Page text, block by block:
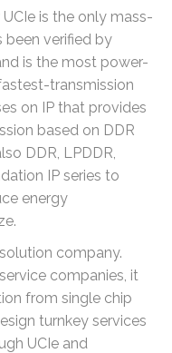
UCIe is the only mass-
been verified by
is the most power-
transmission
on IP that provides
based on DDR
DDR, LPDDR,
IP series to
energy
company.
companies, it
from single chip
turnkey services
UCIe and